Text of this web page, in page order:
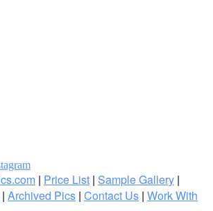
| Price List | Sample Gallery |
| Archived Pics | Contact Us | Work With